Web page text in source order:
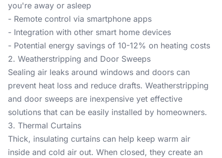
you're away or asleep
- Remote control via smartphone apps
- Integration with other smart home devices
- Potential energy savings of 10-12% on heating costs
2. Weatherstripping and Door Sweeps
Sealing air leaks around windows and doors can
prevent heat loss and reduce drafts. Weatherstripping
and door sweeps are inexpensive yet effective
solutions that can be easily installed by homeowners.
3. Thermal Curtains
Thick, insulating curtains can help keep warm air
inside and cold air out. When closed, they create an